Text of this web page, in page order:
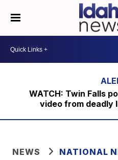
WATCH: Twin Falls
video from deadly
NEWS NATIONAL